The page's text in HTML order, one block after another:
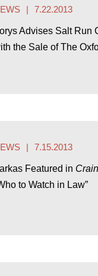
7.22.2013
Advises Salt Run
the Sale of The
7.15.2013
Featured in
to Watch in Law”